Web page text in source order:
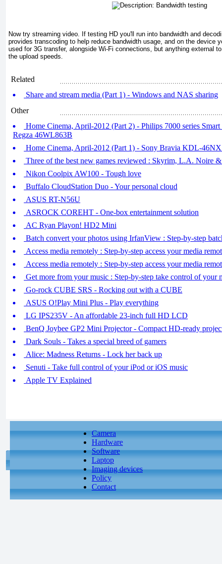
Now try streaming video. If testing HD you'll run into bandwidth and
provides transcoding to help reduce bandwidth usage, and on the device
used for 3G transfer, alongside Wi-Fi connections, but anything external
the upload speeds.
Related
Share and stream media (Part 1) - Windows and NAS sharing
Other
Home Cinema, April-2012 (Part 2) - Philips 7000 series
Regza 46WL863B
Home Cinema, April-2012 (Part 1) - Sony Bravia KDL-
Three of the best new games reviewed : Skyrim, L.A. Noire
Nikon Coolpix AW100 - Tough love
Buffalo CloudStation Duo - Your personal cloud
ASUS RT-N56U
ASROCK COREHT - One-box entertainment solution
AC Ryan Playon! HD2 Mini
Batch convert your photos using IrfanView : Step-by-step
Access media remotely : Step-by-step access your media
Access media remotely : Step-by-step access your media
Get more from your music : Step-by-step take control of your
Go-rock CUBE SRS - Rocking out with a CUBE
ASUS O!Play Mini Plus - Play everything
LG IPS235V - An affordable 23-inch full HD LCD
BenQ Joybee GP2 Mini Projector - Compact HD-ready
Dark Souls - Takes a special breed of gamers
Alice: Madness Returns - Lock her back up
Senuti - Take full control of your iPod or iOS music
Apple TV Explained
Camera
Hardware
Software
Laptop
Imaging devices
Policy
Contact